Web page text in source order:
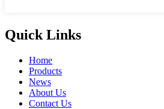
Quick Links
Home
Products
News
About Us
Contact Us